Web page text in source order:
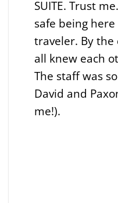
SUITE. Trust
safe being
traveler. By the
all knew each
The staff was
David and
me!).